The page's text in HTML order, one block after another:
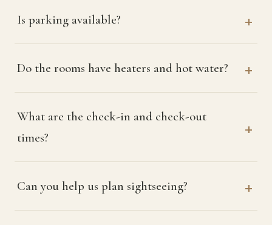
Is parking available?
Do the rooms have heaters and hot water?
What are the check-in and check-out
times?
Can you help us plan sightseeing?